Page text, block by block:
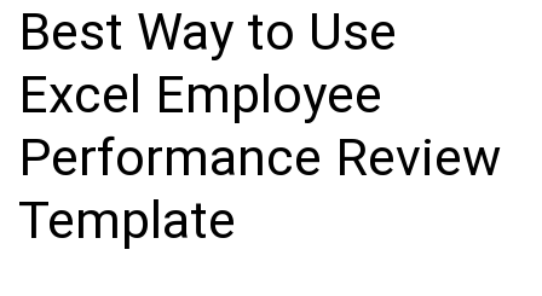
Best Way to Use
Excel Employee
Performance Review
Template